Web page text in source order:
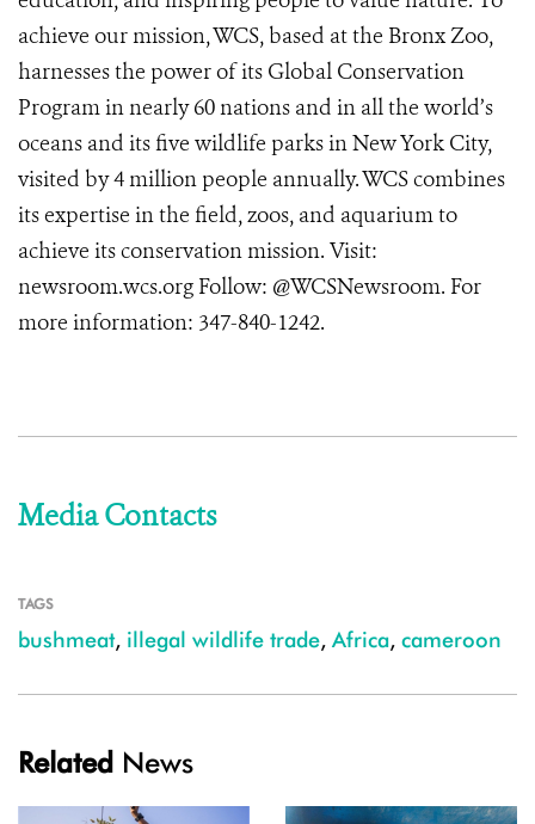
achieve our mission, WCS, based at the Bronx Zoo,
harnesses the power of its Global Conservation
Program in nearly 60 nations and in all the world’s
oceans and its five wildlife parks in New York City,
visited by 4 million people annually. WCS combines
its expertise in the field, zoos, and aquarium to
achieve its conservation mission. Visit:
newsroom.wcs.org Follow: @WCSNewsroom. For
more information: 347-840-1242.
Media Contacts
TAGS
bushmeat, illegal wildlife trade, Africa, cameroon
Related News